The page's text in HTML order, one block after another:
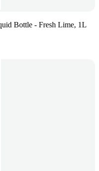
Bottle - Fresh Lime, 1L